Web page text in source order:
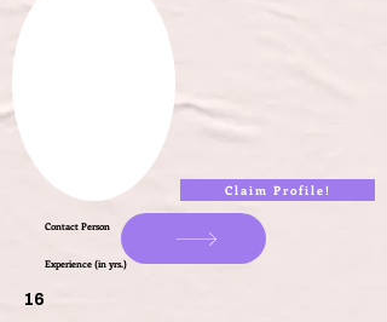
Claim Profile!
Contact Person
Experience (in yrs.)
16